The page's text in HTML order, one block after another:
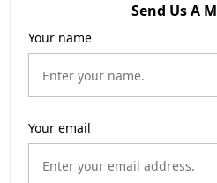
Send Us A
Your name
Your email